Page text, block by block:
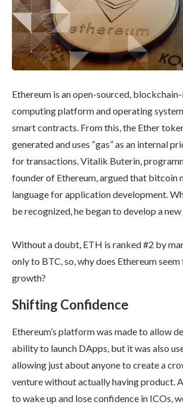
Ethereum is an open-sourced,
computing platform and operating
smart contracts. From this, the Ether
generated and uses “gas” as an internal
for transactions. Vitalik Buterin,
founder of Ethereum, argued that bitcoin
language for application development.
be recognized, he began to develop a
Without a doubt, ETH is ranked #2 by
only to BTC, so, why does Ethereum
growth?
Shifting Confidence
Ethereum’s platform was made to allow
ability to launch DApps, but it was also
allowing just about anyone to create a
venture without actually having product.
to wake up and lose confidence in ICOs,